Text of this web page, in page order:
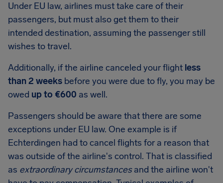
Under EU law, airlines must take care of their
passengers, but must also get them to their
intended destination, assuming the passenger still
wishes to travel.
Additionally, if the airline canceled your flight less
than 2 weeks before you were due to fly, you may be
owed up to €600 as well.
Passengers should be aware that there are some
exceptions under EU law. One example is if
Echterdingen had to cancel flights for a reason that
was outside of the airline's control. That is classified
as extraordinary circumstancesand the airline won't